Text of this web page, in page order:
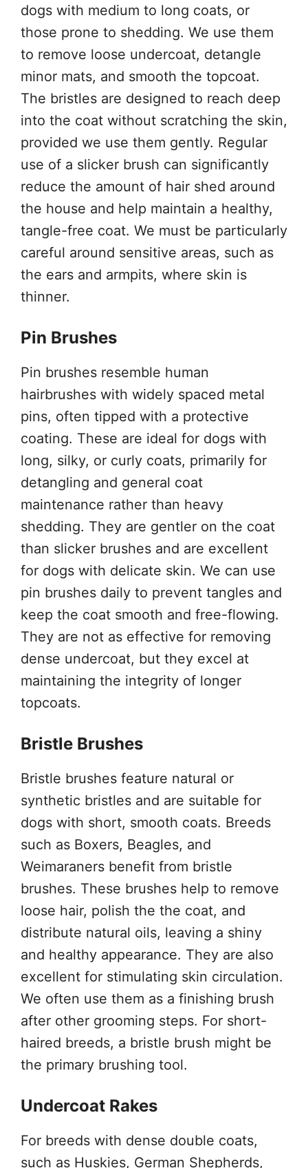
dogs with medium to long coats, or
those prone to shedding. We use them
to remove loose undercoat, detangle
minor mats, and smooth the topcoat.
The bristles are designed to reach deep
into the coat without scratching the skin,
provided we use them gently. Regular
use of a slicker brush can significantly
reduce the amount of hair shed around
the house and help maintain a healthy,
tangle-free coat. We must be particularly
careful around sensitive areas, such as
the ears and armpits, where skin is
thinner.
Pin Brushes
Pin brushes resemble human
hairbrushes with widely spaced metal
pins, often tipped with a protective
coating. These are ideal for dogs with
long, silky, or curly coats, primarily for
detangling and general coat
maintenance rather than heavy
shedding. They are gentler on the coat
than slicker brushes and are excellent
for dogs with delicate skin. We can use
pin brushes daily to prevent tangles and
keep the coat smooth and free-flowing.
They are not as effective for removing
dense undercoat, but they excel at
maintaining the integrity of longer
topcoats.
Bristle Brushes
Bristle brushes feature natural or
synthetic bristles and are suitable for
dogs with short, smooth coats. Breeds
such as Boxers, Beagles, and
Weimaraners benefit from bristle
brushes. These brushes help to remove
loose hair, polish the the coat, and
distribute natural oils, leaving a shiny
and healthy appearance. They are also
excellent for stimulating skin circulation.
We often use them as a finishing brush
after other grooming steps. For short-
haired breeds, a bristle brush might be
the primary brushing tool.
Undercoat Rakes
For breeds with dense double coats,
such as Huskies, German Shepherds,